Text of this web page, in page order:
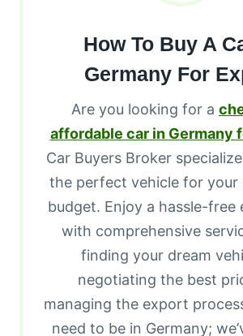
How To Buy A
Germany For
Are you looking for a
affordable car in Germany
Car Buyers Broker
the perfect vehicle for your
budget. Enjoy a hassle-free
with comprehensive
finding your dream
negotiating the best
managing the export
need to be in Germany;